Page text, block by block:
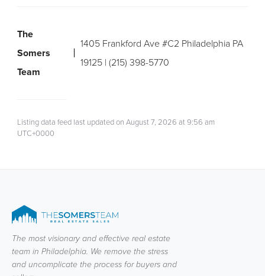
The
Somers
Team
1405 Frankford Ave #C2 Philadelphia PA
19125 | (215) 398-5770
Listing data feed last updated on August 7, 2026 at 9:56 am
UTC+0000
The most visionary and effective real estate
team in Philadelphia. We remove the stress
and uncomplicate the process for buyers and